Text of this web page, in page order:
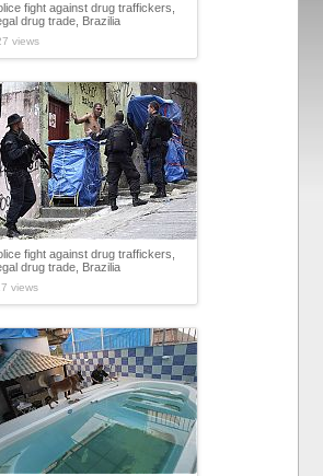
fight against drug traffickers,
drug trade, Brazilia
views
fight against drug traffickers,
drug trade, Brazilia
views